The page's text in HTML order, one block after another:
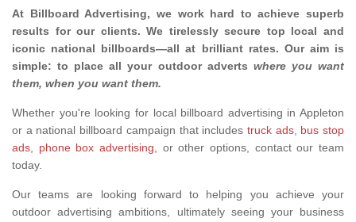
At Billboard Advertising, we work hard to achieve superb
results for our clients. We tirelessly secure top local and
iconic national billboards—all at brilliant rates. Our aim is
simple: to place all your outdoor adverts where you want
them, when you want them.
Whether you're looking for local billboard advertising in Appleton
or a national billboard campaign that includes truck ads, bus stop
ads, phone box advertising, or other options, contact our team
today.
Our teams are looking forward to helping you achieve your
outdoor advertising ambitions, ultimately seeing your business